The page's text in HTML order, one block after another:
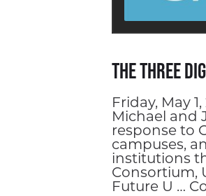
The Three
Friday, May
Michael and
response to
campuses,
institutions
Consortium,
Future U …